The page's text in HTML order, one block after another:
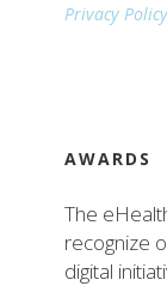
Privacy Policy
AWARDS
The
recognize
digital